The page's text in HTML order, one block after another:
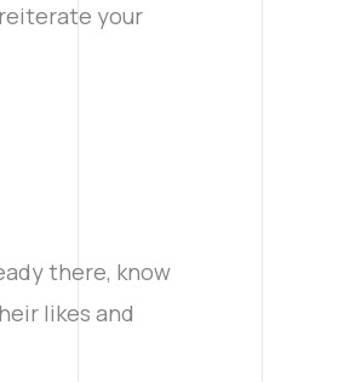
your
there, know
likes and